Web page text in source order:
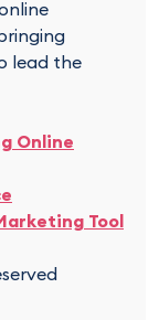
lead the
Online
Tool